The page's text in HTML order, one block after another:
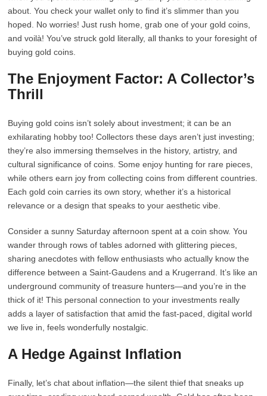
about. You check your wallet only to find it’s slimmer than you
hoped. No worries! Just rush home, grab one of your gold coins,
and voilà! You’ve struck gold literally, all thanks to your foresight of
buying gold coins.
The Enjoyment Factor: A Collector’s
Thrill
Buying gold coins isn’t solely about investment; it can be an
exhilarating hobby too! Collectors these days aren’t just investing;
they’re also immersing themselves in the history, artistry, and
cultural significance of coins. Some enjoy hunting for rare pieces,
while others earn joy from collecting coins from different countries.
Each gold coin carries its own story, whether it’s a historical
relevance or a design that speaks to your aesthetic vibe.
Consider a sunny Saturday afternoon spent at a coin show. You
wander through rows of tables adorned with glittering pieces,
sharing anecdotes with fellow enthusiasts who actually know the
difference between a Saint-Gaudens and a Krugerrand. It’s like an
underground community of treasure hunters—and you’re in the
thick of it! This personal connection to your investments really
adds a layer of satisfaction that amid the fast-paced, digital world
we live in, feels wonderfully nostalgic.
A Hedge Against Inflation
Finally, let’s chat about inflation—the silent thief that sneaks up